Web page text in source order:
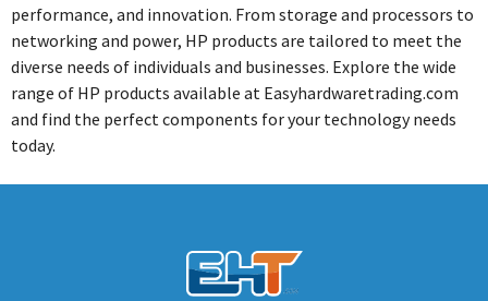
performance, and innovation. From storage and processors to
networking and power, HP products are tailored to meet the
diverse needs of individuals and businesses. Explore the wide
range of HP products available at Easyhardwaretrading.com
and find the perfect components for your technology needs
today.